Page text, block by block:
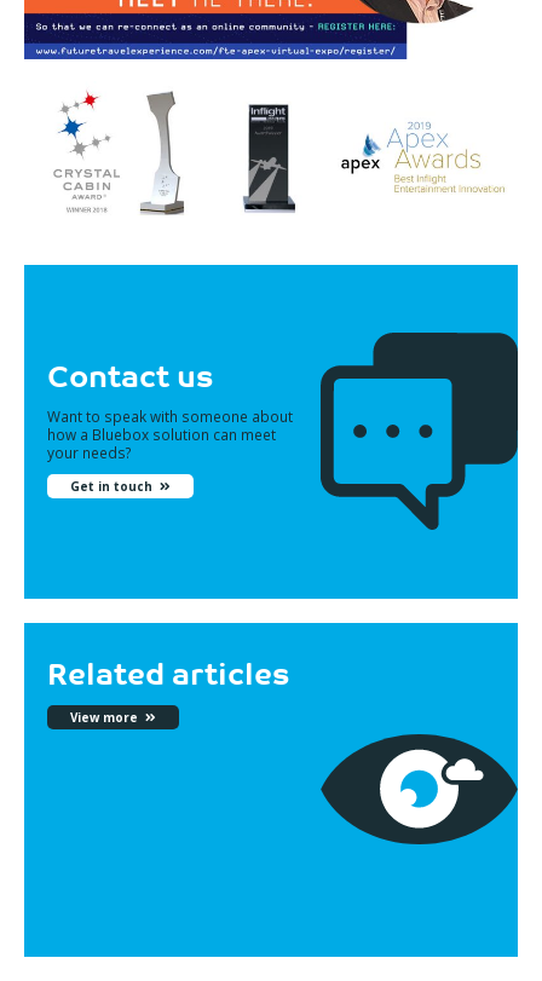
Contact us
Want to speak with someone about
how a Bluebox solution can meet
your needs?
Get in touch
Related articles
View more